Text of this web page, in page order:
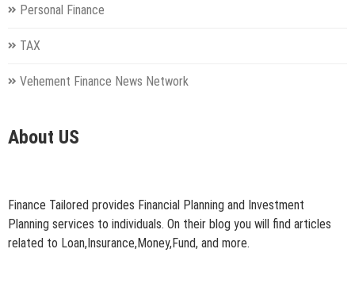
Personal Finance
TAX
Vehement Finance News Network
About US
Finance Tailored provides Financial Planning and Investment
Planning services to individuals. On their blog you will find articles
related to Loan,Insurance,Money,Fund, and more.